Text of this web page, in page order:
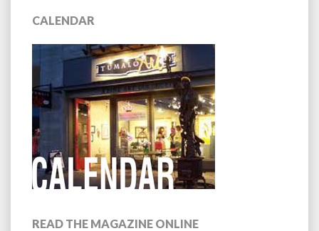
CALENDAR
READ THE MAGAZINE ONLINE